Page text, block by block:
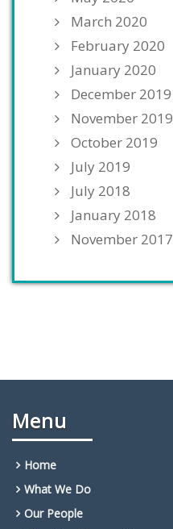
March 2020
February 2020
January 2020
December 2019
November 2019
October 2019
July 2019
July 2018
January 2018
November 2017
Menu
Home
What We Do
Our People